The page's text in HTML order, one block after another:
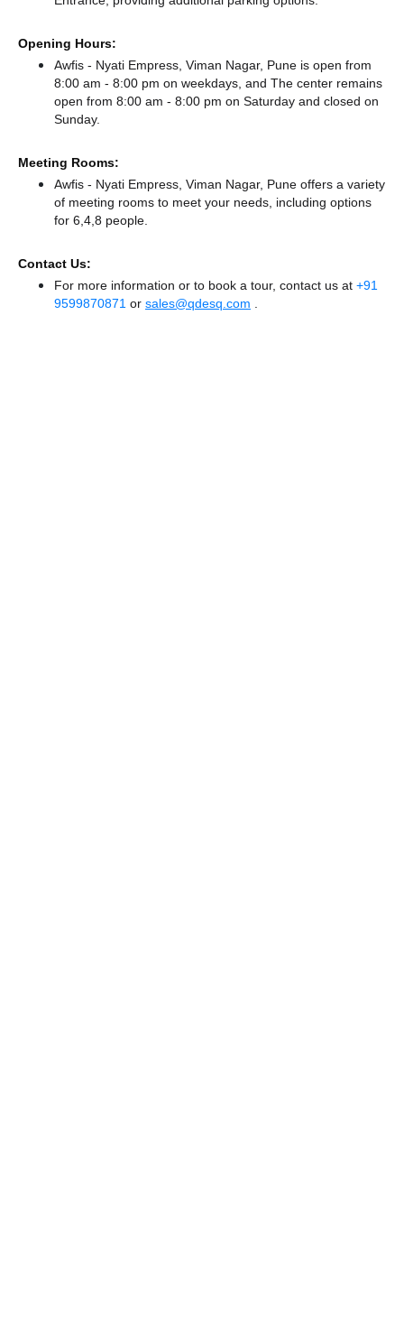
Opening Hours:
Awfis - Nyati Empress, Viman Nagar, Pune is open from
8:00 am - 8:00 pm on weekdays, and The center remains
open from 8:00 am - 8:00 pm on Saturday and closed on
Sunday.
Meeting Rooms:
Awfis - Nyati Empress, Viman Nagar, Pune offers a variety
of meeting rooms to meet your needs, including options
for 6,4,8 people.
Contact Us:
For more information or to book a tour, contact us at +91
9599870871 or sales@qdesq.com .